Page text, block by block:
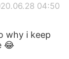
04:50
why i keep
😂